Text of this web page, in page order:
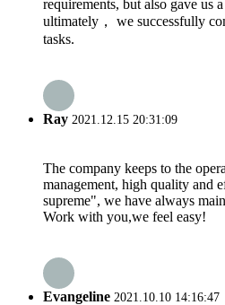
requirements, but also gave us
ultimately， we successfully
tasks.
Ray 2021.12.15 20:31:09
The company keeps to the
management, high quality and
supreme", we have always
Work with you,we feel easy!
Evangeline 2021.10.10 14:16:47